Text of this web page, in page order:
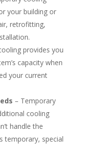
your building or
retrofitting,
provides you
capacity when
your current
– Temporary
cooling
handle the
temporary, special